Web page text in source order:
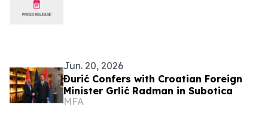
Jun. 20, 2026
Đurić Confers with Croatian Foreign
Minister Grlić Radman in Subotica
MFA